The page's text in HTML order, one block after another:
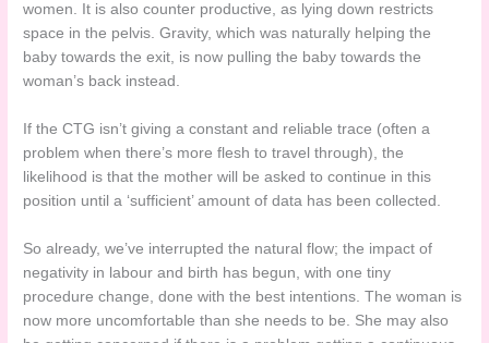
women. It is also counter productive, as lying down restricts
space in the pelvis. Gravity, which was naturally helping the
baby towards the exit, is now pulling the baby towards the
woman’s back instead.
If the CTG isn’t giving a constant and reliable trace (often a
problem when there’s more flesh to travel through), the
likelihood is that the mother will be asked to continue in this
position until a ‘sufficient’ amount of data has been collected.
So already, we’ve interrupted the natural flow; the impact of
negativity in labour and birth has begun, with one tiny
procedure change, done with the best intentions. The woman is
now more uncomfortable than she needs to be. She may also